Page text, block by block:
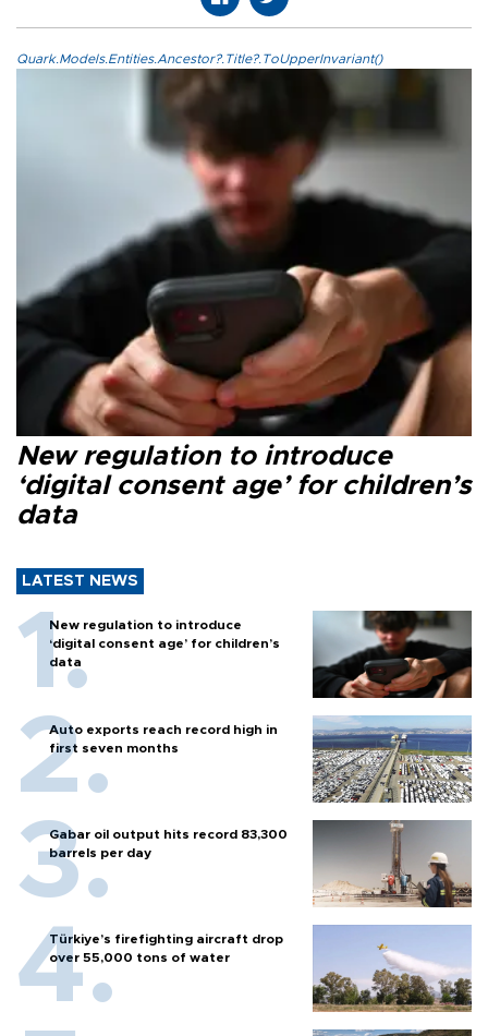
Quark.Models.Entities.Ancestor?.Title?.ToUpperInvariant()
New regulation to introduce
‘digital consent age’ for children’s
data
LATEST NEWS
New regulation to introduce
‘digital consent age’ for children’s
data
Auto exports reach record high in
first seven months
Gabar oil output hits record 83,300
barrels per day
Türkiye’s firefighting aircraft drop
over 55,000 tons of water